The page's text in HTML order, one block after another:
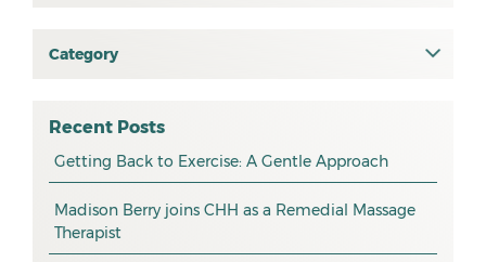
June 2026
April 2026
March 2026
February 2026
January 2026
Category
osteopathy
myotherapy
health tip
Recent Posts
Getting Back to Exercise: A Gentle Approach
Madison Berry joins CHH as a Remedial Massage
Therapist